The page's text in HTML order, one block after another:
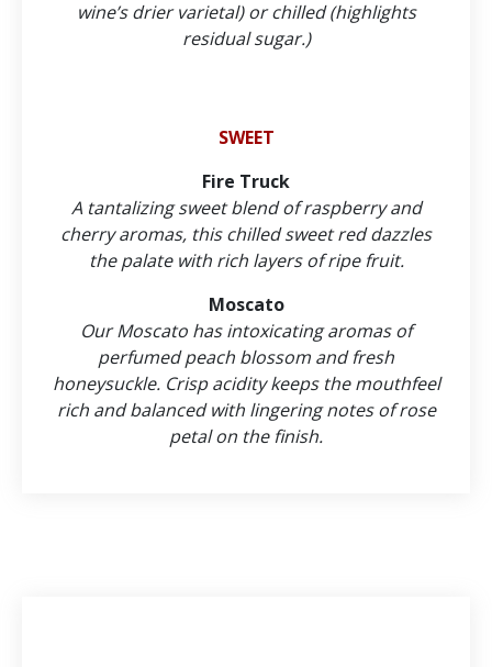
wine’s drier varietal) or chilled (highlights
residual sugar.)
SWEET
Fire Truck
A tantalizing sweet blend of raspberry and
cherry aromas, this chilled sweet red dazzles
the palate with rich layers of ripe fruit.
Moscato
Our Moscato has intoxicating aromas of
perfumed peach blossom and fresh
honeysuckle. Crisp acidity keeps the mouthfeel
rich and balanced with lingering notes of rose
petal on the finish.